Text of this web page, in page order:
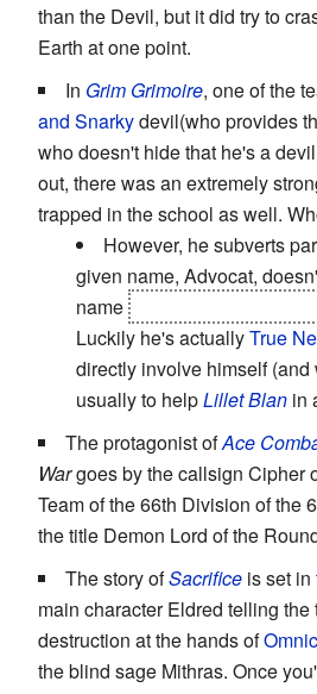
than the Devil, but it did try to
Earth at one point.
In Grim Grimoire, one of the
and Snarkydevil(who provides
who doesn't hide that he's a
out, there was an extremely
trapped in the school as well.
However, he subverts
given name, Advocat,
name
Luckily he's actuallyTrue
directly involve himself
usually to helpLillet Blan in
The protagonist ofAce
Wargoes by the callsign Cipher
Team of the 66th Division of the
the title Demon Lord of the
The story ofSacrifice is set in
main character Eldred telling
destruction at the hands of
the blind sage Mithras. Once